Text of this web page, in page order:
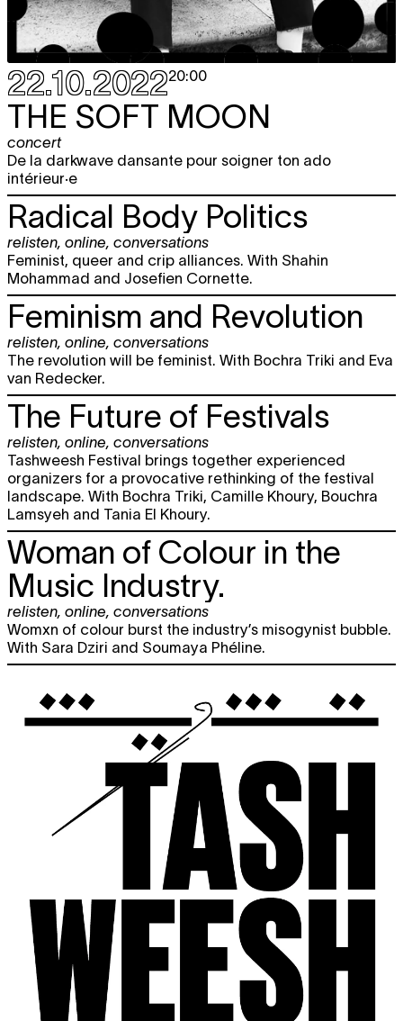
22.10.202220:00
THE SOFT MOON
concert
De la darkwave dansante pour soigner ton ado
intérieur·e
Radical Body Politics
relisten, online, conversations
Feminist, queer and crip alliances. With Shahin
Mohammad and Josefien Cornette.
Feminism and Revolution
relisten, online, conversations
The revolution will be feminist. With Bochra Triki and Eva
van Redecker.
The Future of Festivals
relisten, online, conversations
Tashweesh Festival brings together experienced
organizers for a provocative rethinking of the festival
landscape. With Bochra Triki, Camille Khoury, Bouchra
Lamsyeh and Tania El Khoury.
Woman of Colour in the
Music Industry.
relisten, online, conversations
Womxn of colour burst the industry’s misogynist bubble.
With Sara Dziri and Soumaya Phéline.